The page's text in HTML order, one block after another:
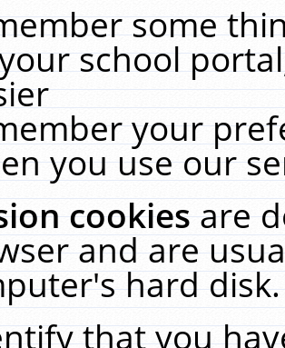
some
school
your
you use our
cookiesare
and are
hard
that you